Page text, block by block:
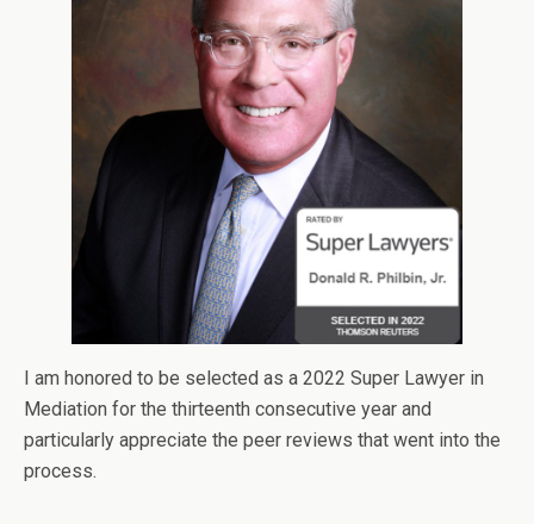
I am honored to be selected as a 2022 Super Lawyer in
Mediation for the thirteenth consecutive year and
particularly appreciate the peer reviews that went into the
process.